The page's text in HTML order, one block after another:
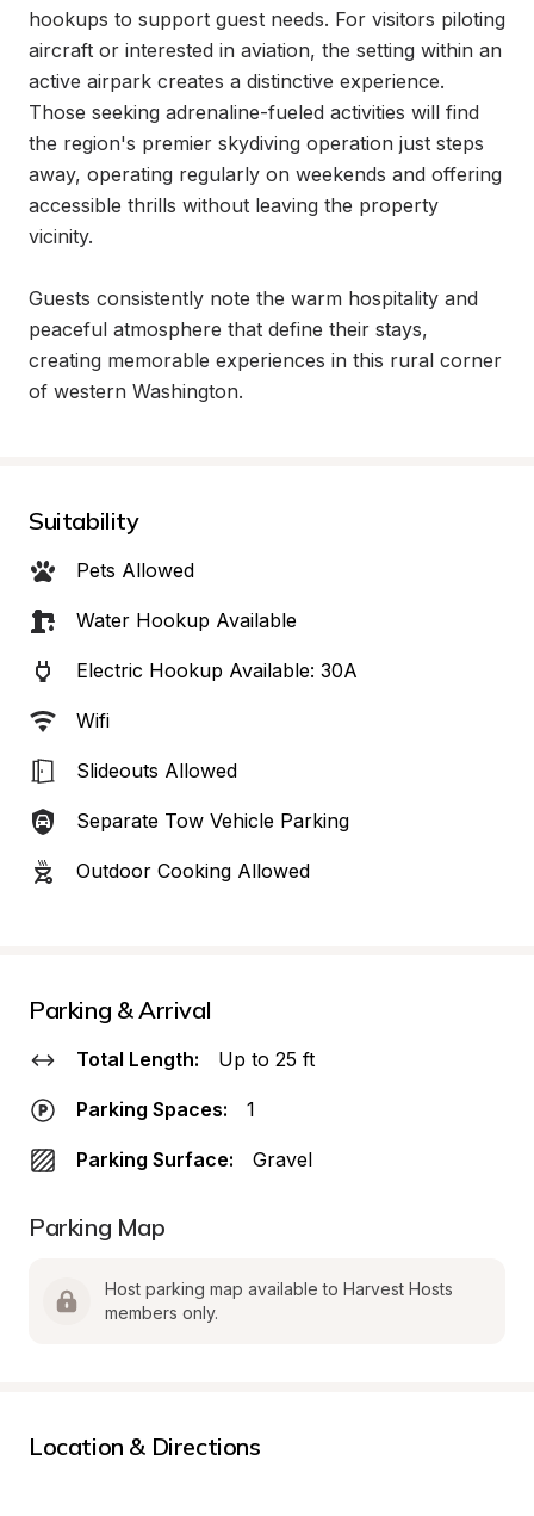
hookups to support guest needs. For visitors piloting
aircraft or interested in aviation, the setting within an
active airpark creates a distinctive experience.
Those seeking adrenaline-fueled activities will find
the region's premier skydiving operation just steps
away, operating regularly on weekends and offering
accessible thrills without leaving the property
vicinity.
Guests consistently note the warm hospitality and
peaceful atmosphere that define their stays,
creating memorable experiences in this rural corner
of western Washington.
Suitability
Pets Allowed
Water Hookup Available
Electric Hookup Available: 30A
Wifi
Slideouts Allowed
Separate Tow Vehicle Parking
Outdoor Cooking Allowed
Parking & Arrival
Total Length: Up to 25 ft
Parking Spaces: 1
Parking Surface: Gravel
Parking Map
Host parking map available to Harvest Hosts
members only.
Location & Directions